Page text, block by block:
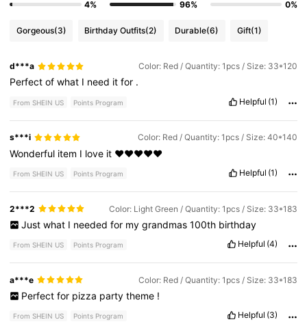
4%
96%
0%
Gorgeous(3) Birthday Outfits(2) Durable(6) Gift(1)
d***a Color: Red / Quantity: 1pcs / Size: 33*120
Perfectofwhat I need itfor .
From SHEIN US Points Program Helpful (1)
s***i Color: Red / Quantity: 1pcs / Size: 40*140
Wonderful item I love it ❤️❤️❤️❤️❤️
From SHEIN US Points Program Helpful (1)
2***2 Color: Light Green / Quantity: 1pcs / Size: 33*183
Just what I needed for my grandmas 100th birthday
From SHEIN US Points Program Helpful (4)
a***e Color: Red / Quantity: 1pcs / Size: 33*183
Perfect for pizza party theme !
From SHEIN US Points Program Helpful (3)